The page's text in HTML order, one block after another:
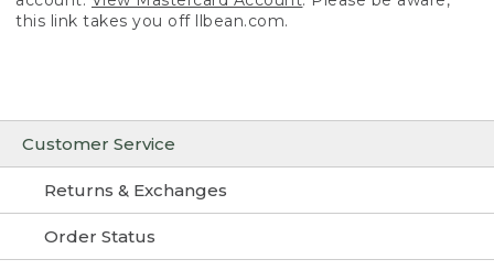
Customer Service
Returns & Exchanges
Order Status
this link takes you off llbean.com.